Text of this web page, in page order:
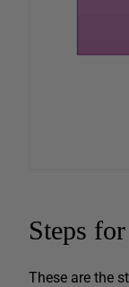
Steps
These are the